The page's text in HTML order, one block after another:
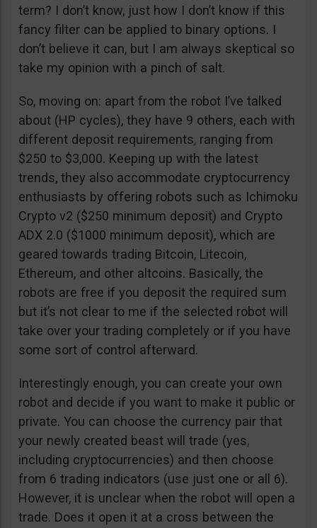
term? I don’t know, just how I don’t know if this
fancy filter can be applied to binary options. I
don’t believe it can, but I am always skeptical so
take my opinion with a pinch of salt.
So, moving on: apart from the robot I’ve talked
about (HP cycles), they have 9 others, each with
different deposit requirements, ranging from
$250 to $3,000. Keeping up with the latest
trends, they also accommodate cryptocurrency
enthusiasts by offering robots such as Ichimoku
Crypto v2 ($250 minimum deposit) and Crypto
ADX 2.0 ($1000 minimum deposit), which are
geared towards trading Bitcoin, Litecoin,
Ethereum, and other altcoins. Basically, the
robots are free if you deposit the required sum
but it’s not clear to me if the selected robot will
take over your trading completely or if you have
some sort of control afterward.
Interestingly enough, you can create your own
robot and decide if you want to make it public or
private. You can choose the currency pair that
your newly created beast will trade (yes,
including cryptocurrencies) and then choose
from 6 trading indicators (use just one or all 6).
However, it is unclear when the robot will open a
trade. Does it open it at a cross between the